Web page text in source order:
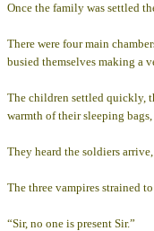
Once the family was settled
There were four main
busied themselves making a
The children settled quickly,
warmth of their sleeping
They heard the soldiers
The three vampires strained
“Sir, no one is present Sir.”